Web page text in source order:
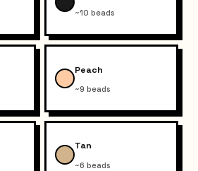
~10 beads
Peach
~9 beads
Tan
~6 beads